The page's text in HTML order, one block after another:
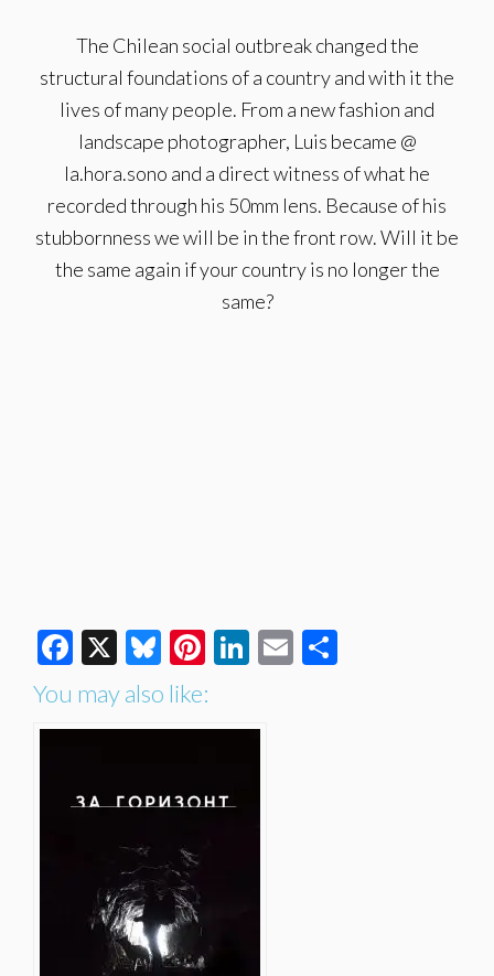
The Chilean social outbreak changed the
structural foundations of a country and with it the
lives of many people. From a new fashion and
landscape photographer, Luis became @
la.hora.sono and a direct witness of what he
recorded through his 50mm lens. Because of his
stubbornness we will be in the front row. Will it be
the same again if your country is no longer the
same?
Facebook
X Bluesky
Pinterest
LinkedIn
Email
You may also like: